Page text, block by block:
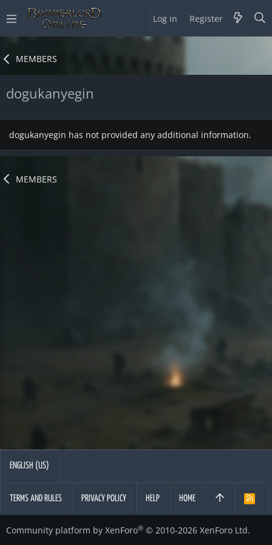
Log in Register
MEMBERS
dogukanyegin
dogukanyegin has not provided any additional information.
MEMBERS
ENGLISH (US)
TERMS AND RULES PRIVACY POLICY HELP HOME
R
Community platform by XenForo® © 2010-2026 XenForo Ltd.